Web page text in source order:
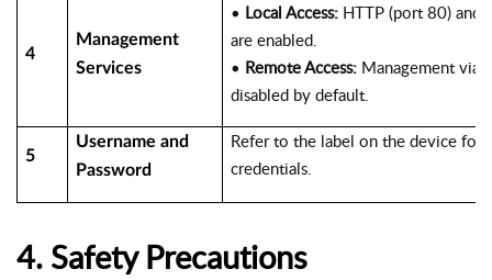
4
Management
Services
• Local Access: HTTP (port 80) and
are enabled.
• Remote Access: Management via
disabled by default.
5
Username and
Password
Refer to the label on the device for
credentials.
4. Safety Precautions